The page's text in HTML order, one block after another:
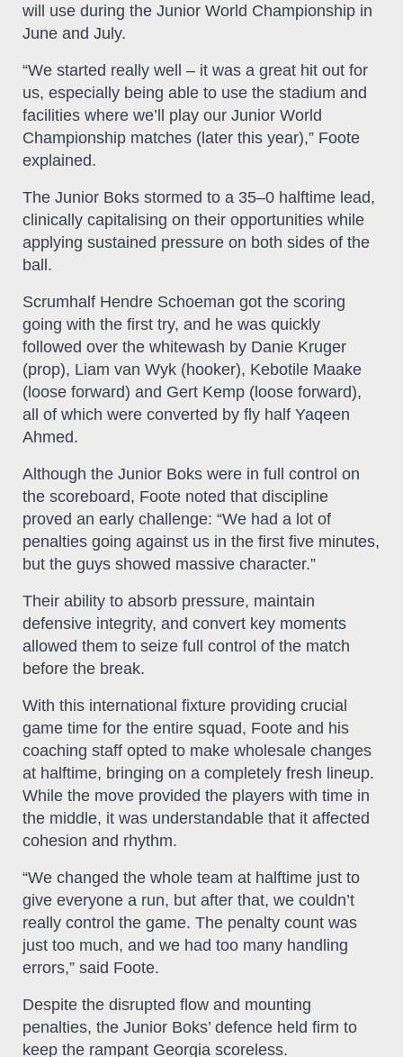
will use during the Junior World Championship in
June and July.
“We started really well – it was a great hit out for
us, especially being able to use the stadium and
facilities where we’ll play our Junior World
Championship matches (later this year),” Foote
explained.
The Junior Boks stormed to a 35–0 halftime lead,
clinically capitalising on their opportunities while
applying sustained pressure on both sides of the
ball.
Scrumhalf Hendre Schoeman got the scoring
going with the first try, and he was quickly
followed over the whitewash by Danie Kruger
(prop), Liam van Wyk (hooker), Kebotile Maake
(loose forward) and Gert Kemp (loose forward),
all of which were converted by fly half Yaqeen
Ahmed.
Although the Junior Boks were in full control on
the scoreboard, Foote noted that discipline
proved an early challenge: “We had a lot of
penalties going against us in the first five minutes,
but the guys showed massive character.”
Their ability to absorb pressure, maintain
defensive integrity, and convert key moments
allowed them to seize full control of the match
before the break.
With this international fixture providing crucial
game time for the entire squad, Foote and his
coaching staff opted to make wholesale changes
at halftime, bringing on a completely fresh lineup.
While the move provided the players with time in
the middle, it was understandable that it affected
cohesion and rhythm.
“We changed the whole team at halftime just to
give everyone a run, but after that, we couldn’t
really control the game. The penalty count was
just too much, and we had too many handling
errors,” said Foote.
Despite the disrupted flow and mounting
penalties, the Junior Boks’ defence held firm to
keep the rampant Georgia scoreless.